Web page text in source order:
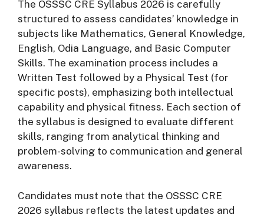
The OSSSC CRE Syllabus 2026 is carefully
structured to assess candidates’ knowledge in
subjects like Mathematics, General Knowledge,
English, Odia Language, and Basic Computer
Skills. The examination process includes a
Written Test followed by a Physical Test (for
specific posts), emphasizing both intellectual
capability and physical fitness. Each section of
the syllabus is designed to evaluate different
skills, ranging from analytical thinking and
problem-solving to communication and general
awareness.
Candidates must note that the OSSSC CRE
2026 syllabus reflects the latest updates and